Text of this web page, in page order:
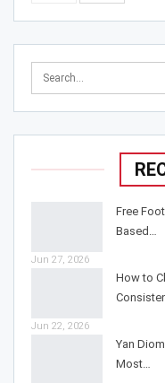
Free
Based…
Jun 27, 2026
How to
Jun 22, 2026
Yan
Most…